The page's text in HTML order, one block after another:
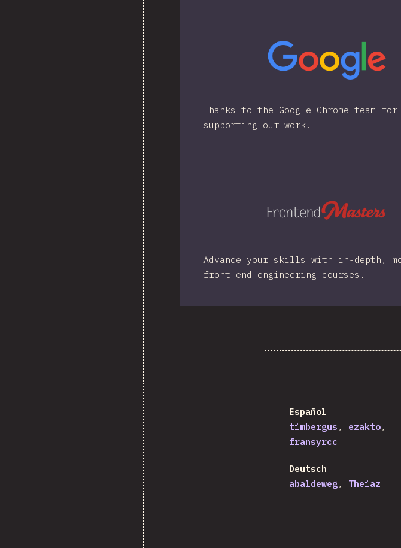
Thanks to the Google Chrome team for
supporting our work.
Advance your skills with in-depth,
front-end engineering courses.
Español
timbergus
ezakto
fransyrcc
Deutsch
abaldeweg
Theiaz